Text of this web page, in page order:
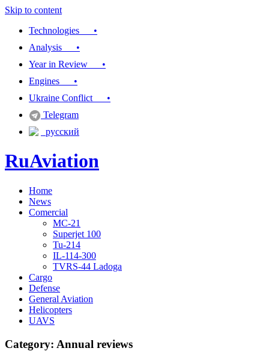
Skip to content
Technologies •
Analysis •
Year in Review •
Engines •
Ukraine Conflict •
Telegram
русский
RuAviation
Everything you wanted to know about Russian aviation
Home
News
Comercial
MC-21
Superjet 100
Tu-214
IL-114-300
TVRS-44 Ladoga
Cargo
Defense
General Aviation
Helicopters
UAVS
Category: Annual reviews